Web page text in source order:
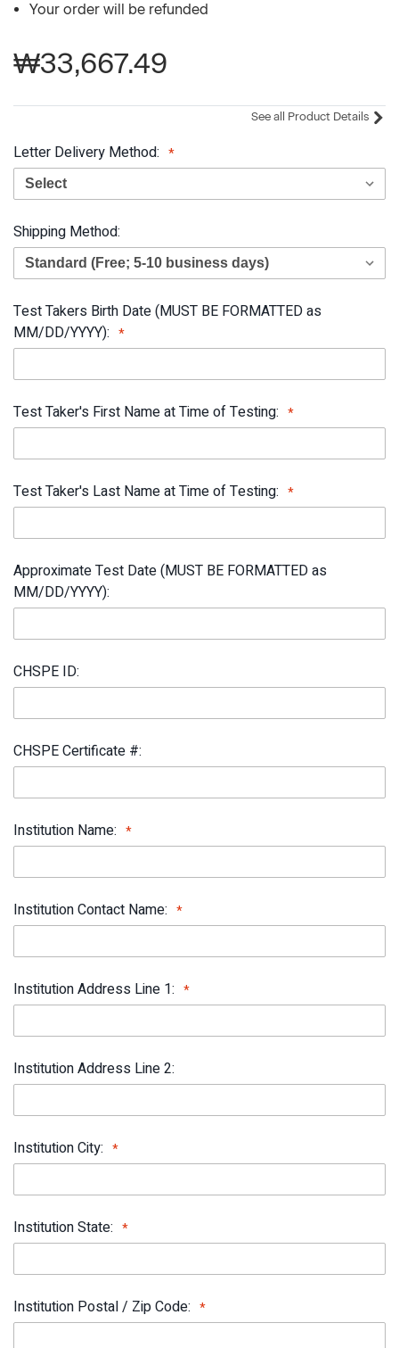
Your order will be refunded
₩33,667.49
See all Product Details
Letter Delivery Method:
Shipping Method:
Test Takers Birth Date (MUST BE FORMATTED as
MM/DD/YYYY):
Test Taker's First Name at Time of Testing:
Test Taker's Last Name at Time of Testing:
Approximate Test Date (MUST BE FORMATTED as
MM/DD/YYYY):
CHSPE ID:
CHSPE Certificate #:
Institution Name:
Institution Contact Name:
Institution Address Line 1:
Institution Address Line 2:
Institution City:
Institution State:
Institution Postal / Zip Code: